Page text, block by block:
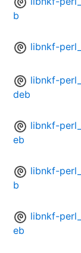
b
libnkf-
libnkf-
deb
libnkf-
eb
libnkf-
b
libnkf-
eb